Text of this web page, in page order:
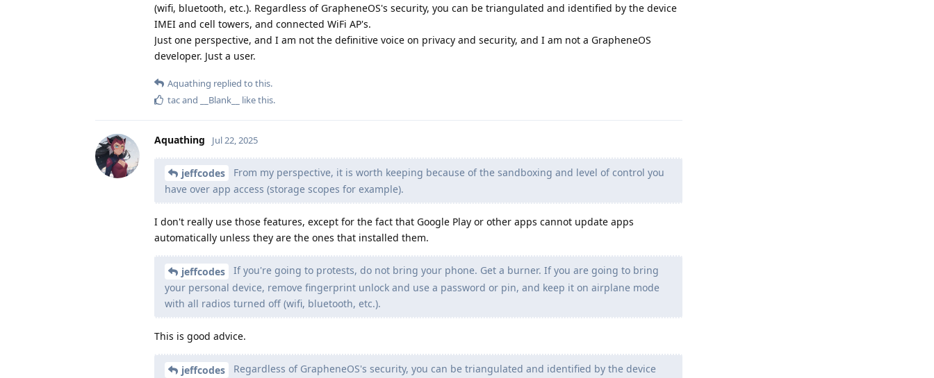
(wifi, bluetooth, etc.). Regardless of GrapheneOS's security, you can be triangulated and identified by the device
IMEI and cell towers, and connected WiFi AP's.
Just one perspective, and I am not the definitive voice on privacy and security, and I am not a GrapheneOS
developer. Just a user.
Aquathing replied to this.
tacand __Blank__ like this.
Aquathing Jul 22, 2025
jeffcodes
From my perspective, it is worth keeping because of the sandboxing and level of control you
have over app access (storage scopes for example).
I don't really use those features, except for the fact that Google Play or other apps cannot update apps
automatically unless they are the ones that installed them.
jeffcodes
If you're going to protests, do not bring your phone. Get a burner. If you are going to bring
your personal device, remove fingerprint unlock and use a password or pin, and keep it on airplane mode
with all radios turned off (wifi, bluetooth, etc.).
This is good advice.
jeffcodes
Regardless of GrapheneOS's security, you can be triangulated and identified by the device